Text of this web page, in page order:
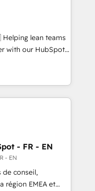
with inbound,
UX, messaging,
🤖AI
services. 🧩
custom
with our HubSpot
We
shows - Improve
with less
to handle the
building your ideal
to maximize
- FR - EN
- EN
de conseil,
région EMEA et